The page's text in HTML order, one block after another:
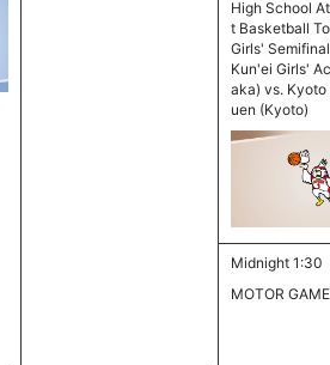
High School
t Basketball
Girls'
Kun'ei Girls'
aka) vs.
uen (Kyoto)
Midnight 1:30
MOTOR